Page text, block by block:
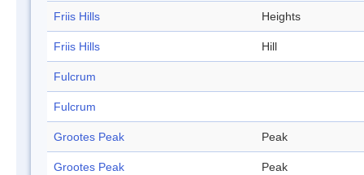
Friis Hills Heights
Friis Hills Hill
Fulcrum
Fulcrum
Grootes Peak Peak
Grootes Peak Peak